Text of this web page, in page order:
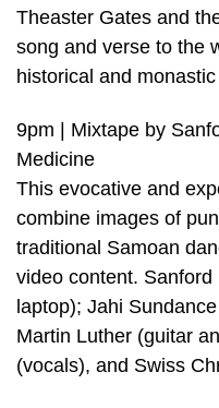
Theaster Gates and
song and verse to the
historical and
9pm | Mixtape by
Medicine
This evocative and
combine images of
traditional Samoan
video content.
laptop); Jahi
Martin Luther (guitar
(vocals), and Swiss